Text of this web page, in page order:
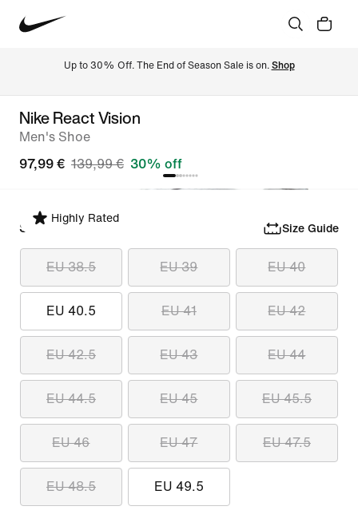
Up to 30% Off. The End of Season Sale is on. Shop
Nike React Vision
Men's Shoe
97,99 € 139,99 € 30% off
Highly Rated
Select Size Size Guide
EU 38.5 EU 39 EU 40
EU 40.5 EU 41 EU 42
EU 42.5 EU 43 EU 44
EU 44.5 EU 45 EU 45.5
EU 46 EU 47 EU 47.5
EU 48.5 EU 49.5